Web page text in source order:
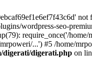
wordpress-seo-
require_once('/
...') #5 /home/
digerati/digerati.php on